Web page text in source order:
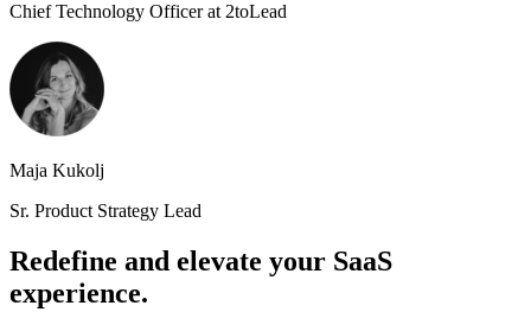
Chief Technology Officer at 2toLead
Maja Kukolj
Sr. Product Strategy Lead
Redefine and elevate your SaaS
experience.